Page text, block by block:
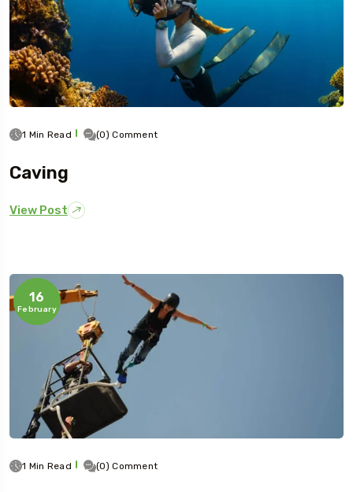
1 Min Read (0) Comment
Caving
View Post
16
February
1 Min Read (0) Comment